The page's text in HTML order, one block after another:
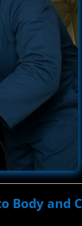
Body and